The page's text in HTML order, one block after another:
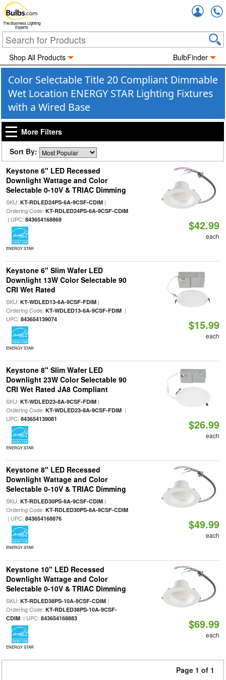
The Business Lighting
Experts
Shop All Products BulbFinder
Color Selectable Title 20 Compliant Dimmable
Wet Location ENERGY STAR Lighting Fixtures
with a Wired Base
More Filters
Sort By:
Keystone 6" LED Recessed
Downlight Wattage and Color
Selectable 0-10V & TRIAC Dimming
SKU: KT-RDLED24PS-6A-9CSF-CDIM|
Ordering Code: KT-RDLED24PS-6A-9CSF-CDIM
| UPC: 843654168869
ENERGY STAR
$42.99
each
Keystone 6" Slim Wafer LED
Downlight 13W Color Selectable 90
CRI Wet Rated
SKU: KT-WDLED13-6A-9CSF-FDIM|
Ordering Code: KT-WDLED13-6A-9CSF-FDIM|
UPC: 843654139074
ENERGY STAR
$15.99
each
Keystone 8" Slim Wafer LED
Downlight 23W Color Selectable 90
CRI Wet Rated JA8 Compliant
SKU: KT-WDLED23-8A-9CSF-FDIM|
Ordering Code: KT-WDLED23-8A-9CSF-FDIM|
UPC: 843654139081
ENERGY STAR
$26.99
each
Keystone 8" LED Recessed
Downlight Wattage and Color
Selectable 0-10V & TRIAC Dimming
SKU: KT-RDLED30PS-8A-9CSF-CDIM|
Ordering Code: KT-RDLED30PS-8A-9CSF-CDIM
| UPC: 843654168876
ENERGY STAR
$49.99
each
Keystone 10" LED Recessed
Downlight Wattage and Color
Selectable 0-10V & TRIAC Dimming
SKU: KT-RDLED38PS-10A-9CSF-CDIM|
Ordering Code: KT-RDLED38PS-10A-9CSF-
CDIM| UPC: 843654168883
ENERGY STAR
$69.99
each
Page 1 of 1